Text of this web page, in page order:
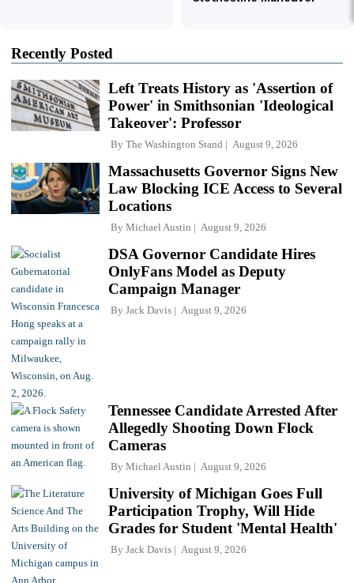
Recently Posted
Left Treats History as 'Assertion of
Power' in Smithsonian 'Ideological
Takeover': Professor
By The Washington Stand August 9, 2026
Massachusetts Governor Signs New
Law Blocking ICE Access to Several
Locations
By Michael Austin August 9, 2026
DSA Governor Candidate Hires
OnlyFans Model as Deputy
Campaign Manager
By Jack Davis August 9, 2026
Tennessee Candidate Arrested After
Allegedly Shooting Down Flock
Cameras
By Michael Austin August 9, 2026
University of Michigan Goes Full
Participation Trophy, Will Hide
Grades for Student 'Mental Health'
By Jack Davis August 9, 2026